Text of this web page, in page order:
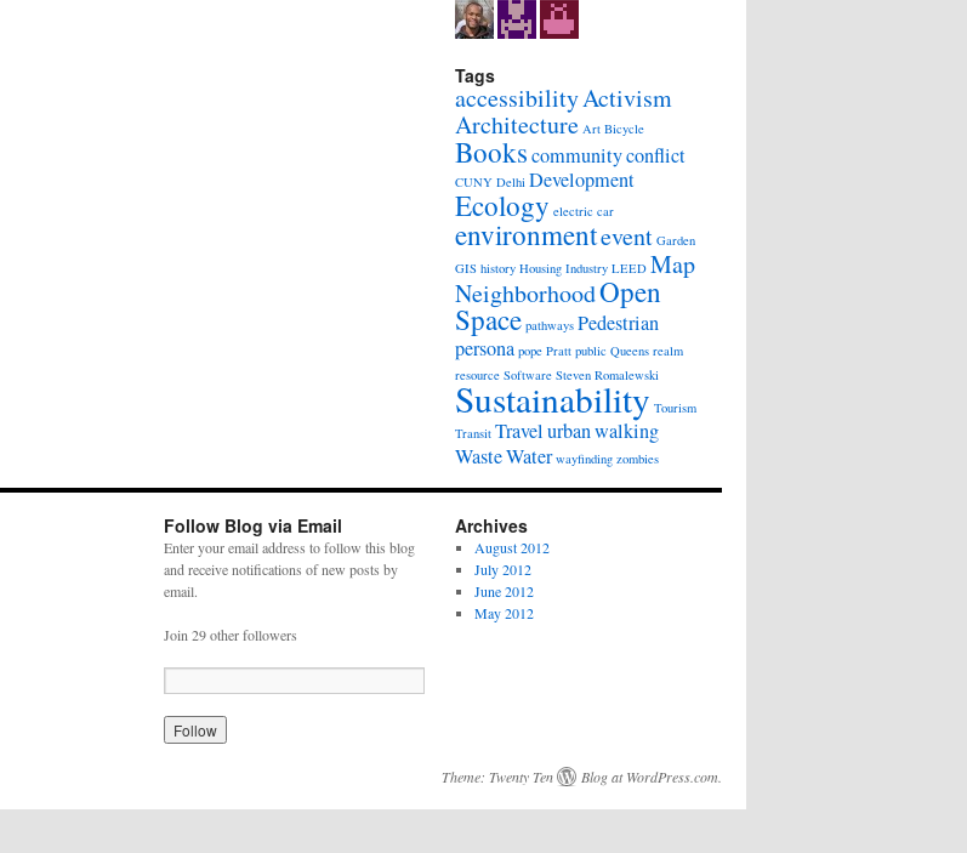
Tags
accessibilityActivism
Architecture Art Bicycle
Bookscommunityconflict
CUNY Delhi Development
Ecology electric car
environmentevent Garden
GIS history Housing Industry LEED Map
NeighborhoodOpen
Space pathways Pedestrian
persona pope Pratt public Queens realm
resource Software Steven Romalewski
Sustainability Tourism
Transit Travelurbanwalking
WasteWater wayfinding zombies
Follow Blog via Email
Enter your email address to follow this blog
and receive notifications of new posts by
email.
Join 29 other followers
Archives
August 2012
July 2012
June 2012
May 2012
Theme: Twenty Ten Blog at WordPress.com